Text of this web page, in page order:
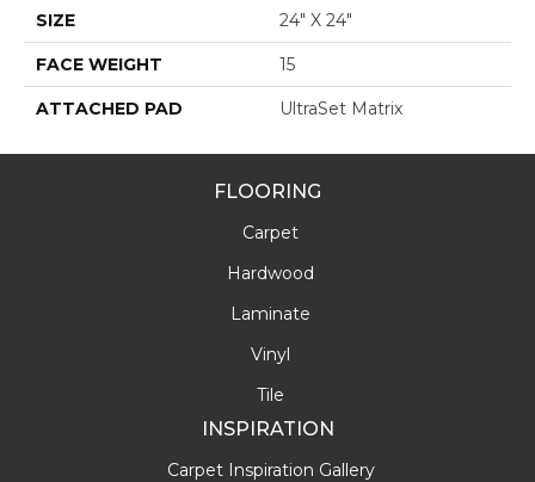
SIZE 24" X 24"
FACE WEIGHT 15
ATTACHED PAD UltraSet Matrix
FLOORING
Carpet
Hardwood
Laminate
Vinyl
Tile
INSPIRATION
Carpet Inspiration Gallery